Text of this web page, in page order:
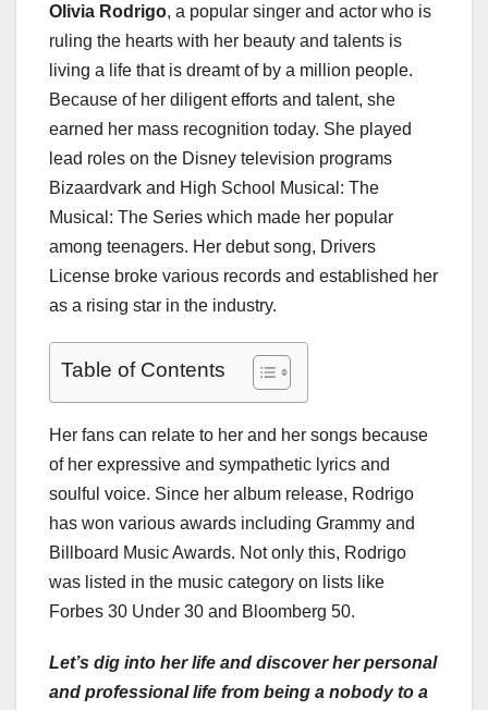
Olivia Rodrigo, a popular singer and actor who is
ruling the hearts with her beauty and talents is
living a life that is dreamt of by a million people.
Because of her diligent efforts and talent, she
earned her mass recognition today. She played
lead roles on the Disney television programs
Bizaardvark and High School Musical: The
Musical: The Series which made her popular
among teenagers. Her debut song, Drivers
License broke various records and established her
as a rising star in the industry.
Table of Contents
Her fans can relate to her and her songs because
of her expressive and sympathetic lyrics and
soulful voice. Since her album release, Rodrigo
has won various awards including Grammy and
Billboard Music Awards. Not only this, Rodrigo
was listed in the music category on lists like
Forbes 30 Under 30 and Bloomberg 50.
Let’s dig into her life and discover her personal
and professional life from being a nobody to a